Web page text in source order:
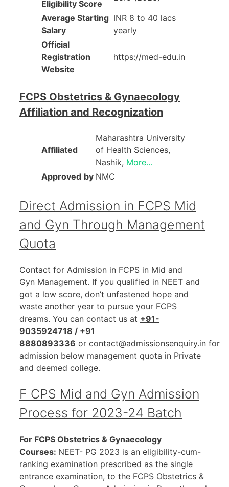
Eligibility Score
Average Starting
Salary
INR 8 to 40 lacs
yearly
Official
Registration
Website
https://med-edu.in
FCPS Obstetrics & Gynaecology
Affiliation and Recognization
Affiliated
Maharashtra University
of Health Sciences,
Nashik, More…
Approved by NMC
Direct Admission in FCPS Mid
and Gyn Through Management
Quota
Contact for Admission in FCPS in Mid and
Gyn Management. If you qualified in NEET and
got a low score, don’t unfastened hope and
waste another year to pursue your FCPS
dreams. You can contact us at +91-
9035924718 / +91
8880893336 or contact@admissionsenquiry.in for
admission below management quota in Private
and deemed college.
F CPS Mid and Gyn Admission
Process for 2023-24 Batch
For FCPS Obstetrics & Gynaecology
Courses: NEET- PG 2023 is an eligibility-cum-
ranking examination prescribed as the single
entrance examination, to the FCPS Obstetrics &